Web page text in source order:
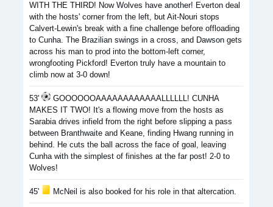
WITH THE THIRD! Now Wolves have another! Everton deal
with the hosts' corner from the left, but Ait-Nouri stops
Calvert-Lewin's break with a fine challenge before offloading
to Cunha. The Brazilian swings in a cross, and Dawson gets
across his man to prod into the bottom-left corner,
wrongfooting Pickford! Everton truly have a mountain to
climb now at 3-0 down!
53'
GOOOOOOAAAAAAAAAAAALLLLLL! CUNHA
MAKES IT TWO! It's a flowing move from the hosts as
Sarabia drives infield from the right before slipping a pass
between Branthwaite and Keane, finding Hwang running in
behind. He cuts the ball across the face of goal, leaving
Cunha with the simplest of finishes at the far post! 2-0 to
Wolves!
45' McNeil is also booked for his role in that altercation.